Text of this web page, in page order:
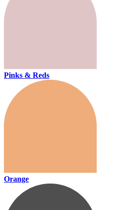
Pinks & Reds
Orange